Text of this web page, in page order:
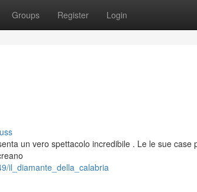
Groups Register Login
un vero spettacolo incredibile . Le le sue case
il_diamante_della_calabria